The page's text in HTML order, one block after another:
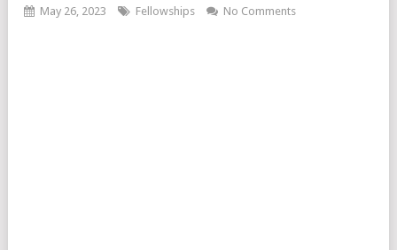
May 26, 2023 Fellowships No Comments